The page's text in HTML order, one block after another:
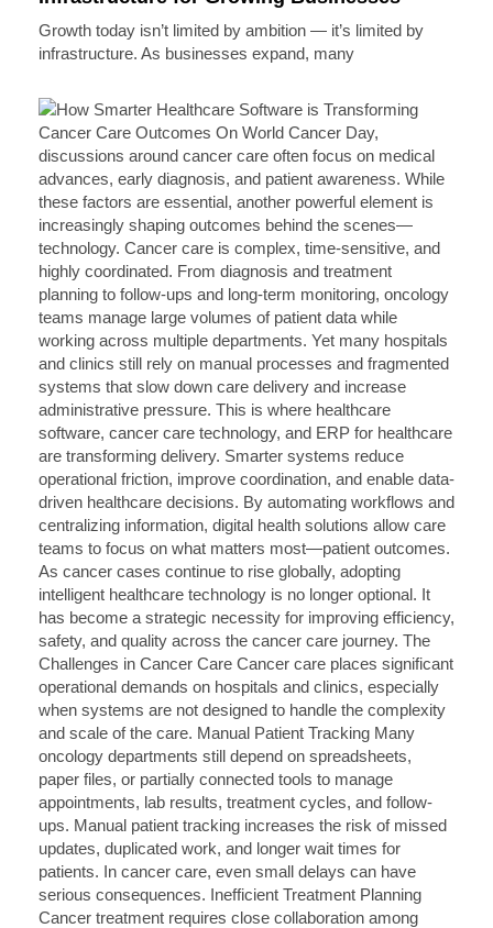
Growth today isn’t limited by ambition — it’s limited by
infrastructure. As businesses expand, many